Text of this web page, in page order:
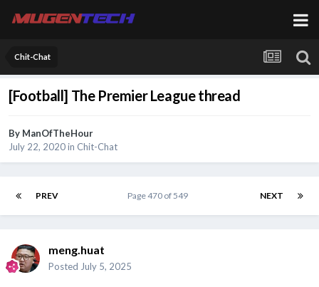
Chit-Chat
[Football] The Premier League thread
By ManOfTheHour
July 22, 2020in Chit-Chat
PREV NEXT
Page 470 of 549
meng.huat
Posted July 5, 2025